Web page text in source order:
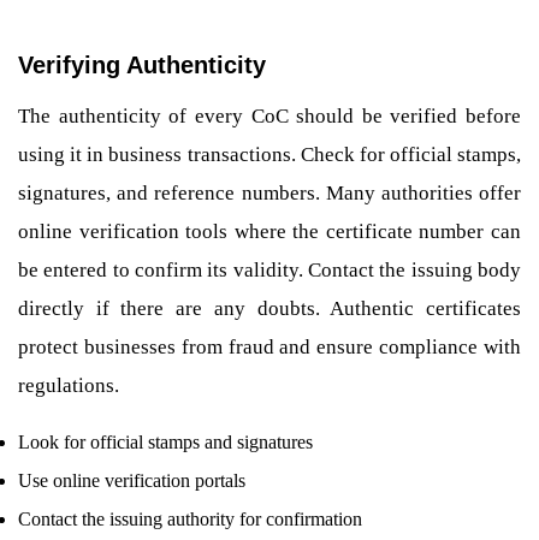
Verifying Authenticity
The authenticity of every CoC should be verified before
using it in business transactions. Check for official stamps,
signatures, and reference numbers. Many authorities offer
online verification tools where the certificate number can
be entered to confirm its validity. Contact the issuing body
directly if there are any doubts. Authentic certificates
protect businesses from fraud and ensure compliance with
regulations.
Look for official stamps and signatures
Use online verification portals
Contact the issuing authority for confirmation